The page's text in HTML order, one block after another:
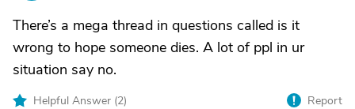
There’s a mega thread in questions called is it
wrong to hope someone dies. A lot of ppl in ur
situation say no.
Helpful Answer (2) Report